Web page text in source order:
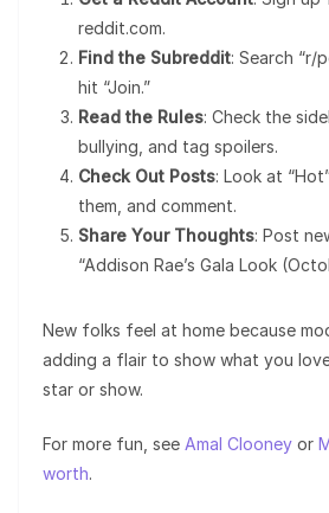
reddit.com.
Find the Subreddit: Search “r/
hit “Join.”
Read the Rules: Check the
bullying, and tag spoilers.
Check Out Posts: Look at
them, and comment.
Share Your Thoughts: Post
“Addison Rae’s Gala Look
New folks feel at home because
adding a flair to show what you
star or show.
For more fun, see Amal Clooney or
worth.